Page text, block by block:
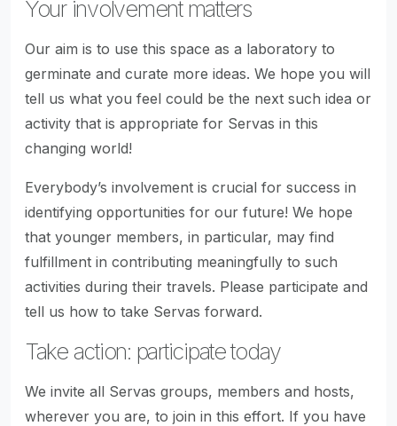
Your involvement matters
Our aim is to use this space as a laboratory to
germinate and curate more ideas. We hope you will
tell us what you feel could be the next such idea or
activity that is appropriate for Servas in this
changing world!
Everybody’s involvement is crucial for success in
identifying opportunities for our future! We hope
that younger members, in particular, may find
fulfillment in contributing meaningfully to such
activities during their travels. Please participate and
tell us how to take Servas forward.
Take action: participate today
We invite all Servas groups, members and hosts,
wherever you are, to join in this effort. If you have